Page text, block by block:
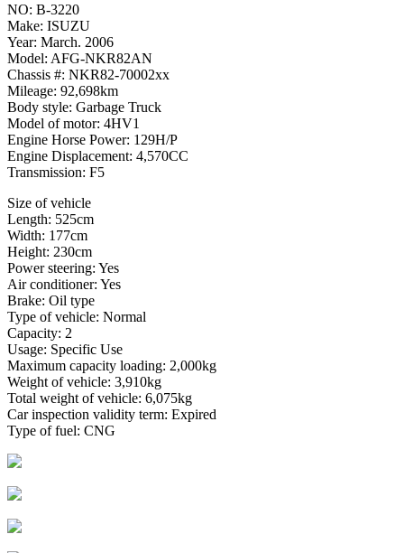
NO: B-3220
Make: ISUZU
Year: March. 2006
Model: AFG-NKR82AN
Chassis #: NKR82-70002xx
Mileage: 92,698km
Body style: Garbage Truck
Model of motor: 4HV1
Engine Horse Power: 129H/P
Engine Displacement: 4,570CC
Transmission: F5
Size of vehicle
Length: 525cm
Width: 177cm
Height: 230cm
Power steering: Yes
Air conditioner: Yes
Brake: Oil type
Type of vehicle: Normal
Capacity: 2
Usage: Specific Use
Maximum capacity loading: 2,000kg
Weight of vehicle: 3,910kg
Total weight of vehicle: 6,075kg
Car inspection validity term: Expired
Type of fuel: CNG